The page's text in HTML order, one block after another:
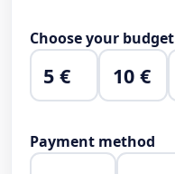
Choose your budget
5 € 10 €
Payment method